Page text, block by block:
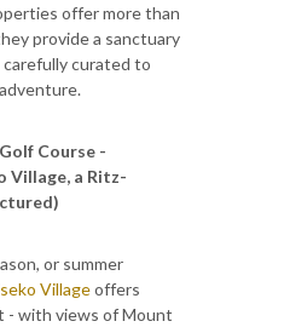
offer more than
provide a sanctuary
curated to
Course -
Village, a Ritz-
or summer
Villageoffers
- with views of Mount